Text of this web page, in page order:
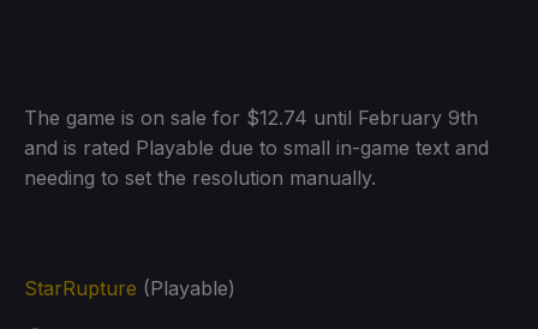
The game is on sale for $12.74 until February 9th
and is rated Playable due to small in-game text and
needing to set the resolution manually.
StarRupture (Playable)